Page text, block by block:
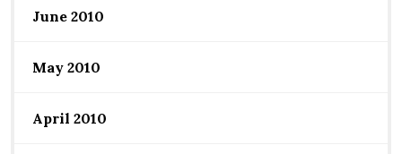
June 2010
May 2010
April 2010